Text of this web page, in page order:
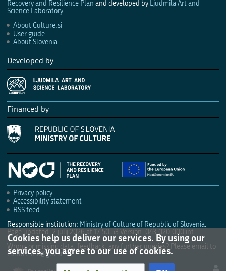
Cookies help us deliver our services. By using our
services, you agree to our use of cookies.
Recovery and Resilience Plan and developed by Ljudmila Art and
Science Laboratory.
About Culture.si
User guide
About Slovenia
Developed by
Financed by
Privacy policy
Accessibility statement
RSS feed
Responsible institution: Ministry of Culture of Republic of Slovenia.
Page updated: 2 julij 2026 at 17:50:53 Version: 043.020.000 int
Wrong or missing data, feedback, any further queries? Please email to
culture.mk@gov.si .